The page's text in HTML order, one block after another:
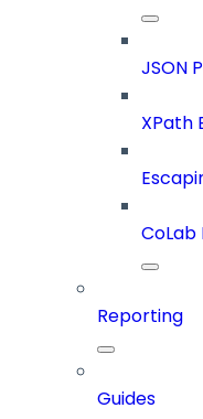
JSON
XPath
Reporting
Guides